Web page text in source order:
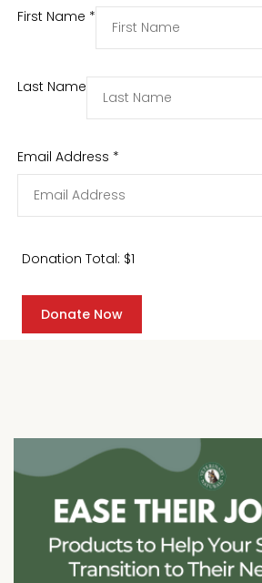
First Name *
Last Name
Email Address *
Donation Total: $1